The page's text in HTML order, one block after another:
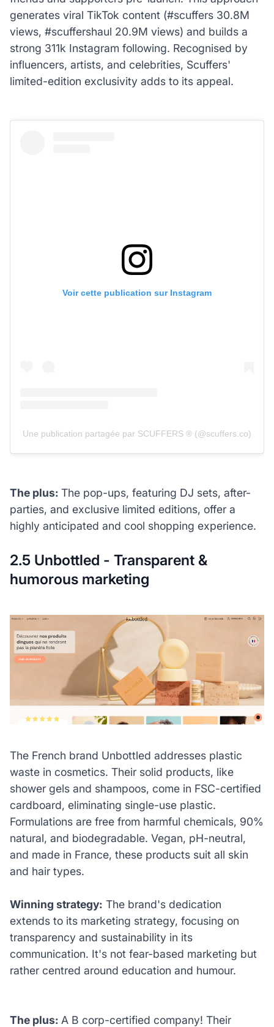
generates viral TikTok content (#scuffers 30.8M
views, #scuffershaul 20.9M views) and builds a
strong 311k Instagram following. Recognised by
influencers, artists, and celebrities, Scuffers'
limited-edition exclusivity adds to its appeal.
Voir cette publication sur Instagram
Une publication partagée par SCUFFERS ® (@scuffers.co)
The plus: The pop-ups, featuring DJ sets, after-
parties, and exclusive limited editions, offer a
highly anticipated and cool shopping experience.
2.5 Unbottled - Transparent &
humorous marketing
The French brand Unbottled addresses plastic
waste in cosmetics. Their solid products, like
shower gels and shampoos, come in FSC-certified
cardboard, eliminating single-use plastic.
Formulations are free from harmful chemicals, 90%
natural, and biodegradable. Vegan, pH-neutral,
and made in France, these products suit all skin
and hair types.
Winning strategy: The brand's dedication
extends to its marketing strategy, focusing on
transparency and sustainability in its
communication. It's not fear-based marketing but
rather centred around education and humour.
The plus: A B corp-certified company! Their